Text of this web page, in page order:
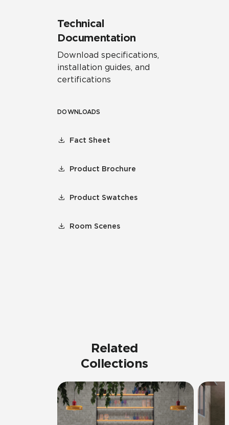
Technical
Documentation
Download specifications,
installation guides, and
certifications
DOWNLOADS
Fact Sheet
Product Brochure
Product Swatches
Room Scenes
Related
Collections